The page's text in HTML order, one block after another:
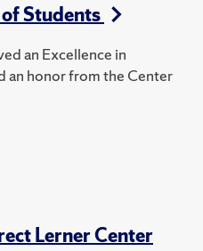
Students
an Excellence in
an honor from the Center
Lerner Center